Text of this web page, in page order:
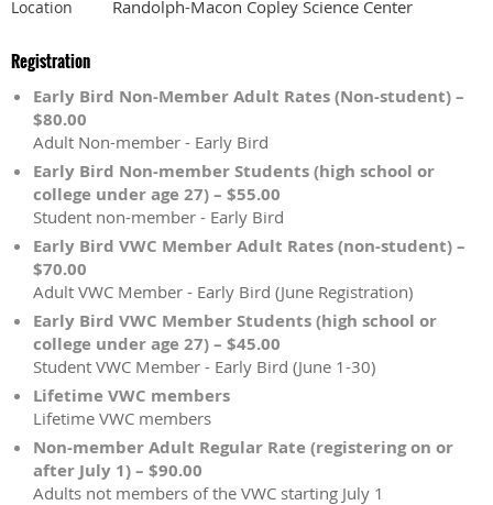
Location Randolph-Macon Copley Science Center
Registration
Early Bird Non-Member Adult Rates (Non-student) –
$80.00
Adult Non-member - Early Bird
Early Bird Non-member Students (high school or
college under age 27) – $55.00
Student non-member - Early Bird
Early Bird VWC Member Adult Rates (non-student) –
$70.00
Adult VWC Member - Early Bird (June Registration)
Early Bird VWC Member Students (high school or
college under age 27) – $45.00
Student VWC Member - Early Bird (June 1-30)
Lifetime VWC members
Lifetime VWC members
Non-member Adult Regular Rate (registering on or
after July 1) – $90.00
Adults not members of the VWC starting July 1